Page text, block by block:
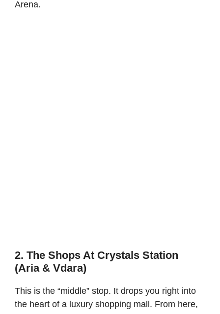
Arena.
2. The Shops At Crystals Station
(Aria & Vdara)
This is the “middle” stop. It drops you right into
the heart of a luxury shopping mall. From here,